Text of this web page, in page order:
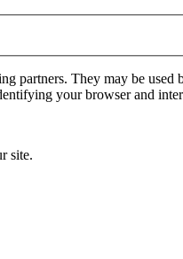
partners. They may be
your browser and
site.